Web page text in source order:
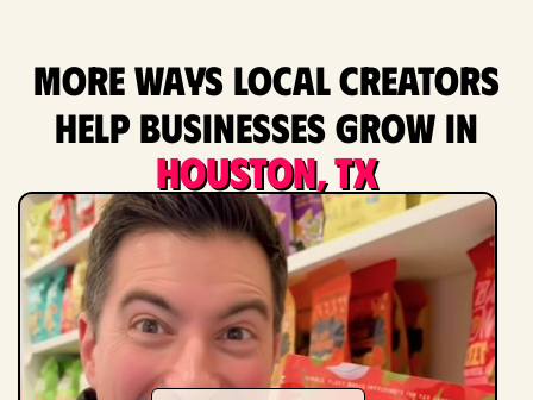
More ways local creators
help businesses grow in
Houston, TX